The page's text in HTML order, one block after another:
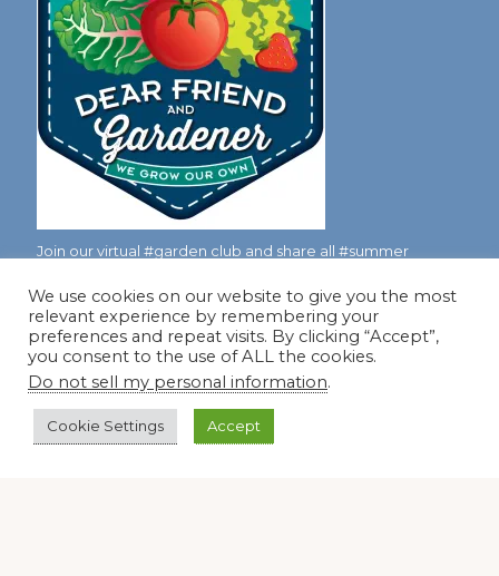
Join our virtual #garden club and share all #summer
Disclosure Notice
Red Dirt Ramblings participates in the Amazon Services
LLC Associates Program, an affiliate advertising program
designed to provide a means for sites to earn advertising
We use cookies on our website to give you the most
relevant experience by remembering your
preferences and repeat visits. By clicking “Accept”,
you consent to the use of ALL the cookies.
Do not sell my personal information.
Cookie Settings Accept